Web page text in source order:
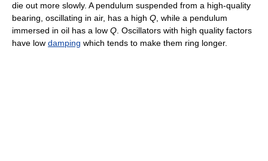
die out more slowly. A pendulum suspended from a high-quality
bearing, oscillating in air, has a high Q, while a pendulum
immersed in oil has a low Q. Oscillators with high quality factors
have low damping which tends to make them ring longer.